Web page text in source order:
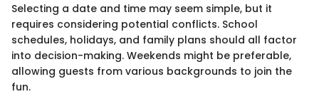
Selecting a date and time may seem simple, but it
requires considering potential conflicts. School
schedules, holidays, and family plans should all factor
into decision-making. Weekends might be preferable,
allowing guests from various backgrounds to join the
fun.